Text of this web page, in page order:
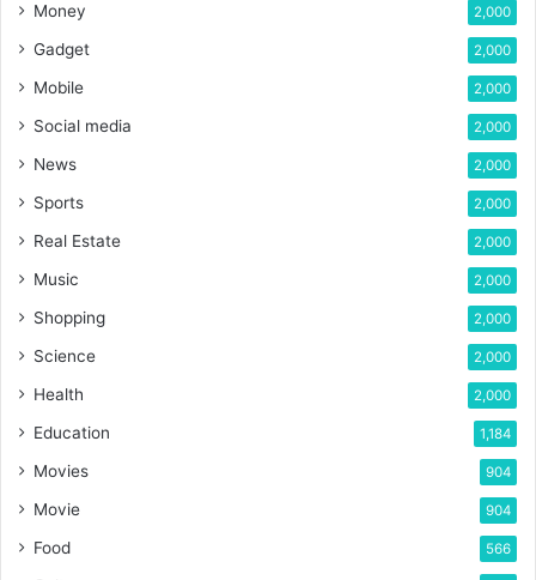
Money 2,000
Gadget 2,000
Mobile 2,000
Social media 2,000
News 2,000
Sports 2,000
Real Estate 2,000
Music 2,000
Shopping 2,000
Science 2,000
Health 2,000
Education 1,184
Movies 904
Movie 904
Food 566